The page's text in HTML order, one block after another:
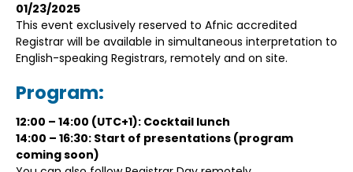
01/23/2025
This event exclusively reserved to Afnic accredited
Registrar will be available in simultaneous interpretation to
English-speaking Registrars, remotely and on site.
Program:
12:00 – 14:00 (UTC+1): Cocktail lunch
14:00 – 16:30: Start of presentations (program
coming soon)